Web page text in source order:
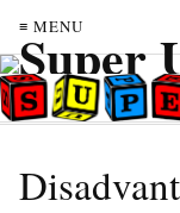
≡ MENU